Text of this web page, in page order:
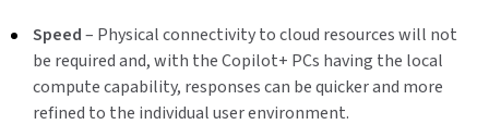
Speed– Physical connectivity to cloud resources will not
be required and, with the Copilot+ PCs having the local
compute capability, responses can be quicker and more
refined to the individual user environment.